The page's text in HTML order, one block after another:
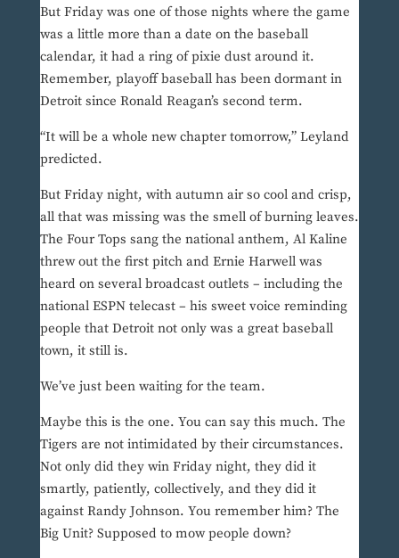
But Friday was one of those nights where the game
was a little more than a date on the baseball
calendar, it had a ring of pixie dust around it.
Remember, playoff baseball has been dormant in
Detroit since Ronald Reagan’s second term.
“It will be a whole new chapter tomorrow,” Leyland
predicted.
But Friday night, with autumn air so cool and crisp,
all that was missing was the smell of burning leaves.
The Four Tops sang the national anthem, Al Kaline
threw out the first pitch and Ernie Harwell was
heard on several broadcast outlets – including the
national ESPN telecast – his sweet voice reminding
people that Detroit not only was a great baseball
town, it still is.
We’ve just been waiting for the team.
Maybe this is the one. You can say this much. The
Tigers are not intimidated by their circumstances.
Not only did they win Friday night, they did it
smartly, patiently, collectively, and they did it
against Randy Johnson. You remember him? The
Big Unit? Supposed to mow people down?